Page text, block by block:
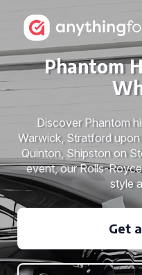
Phantom
Discover Phantom
Warwick, Stratford
Quinton, Shipston on
event, our Rolls-
style
Get